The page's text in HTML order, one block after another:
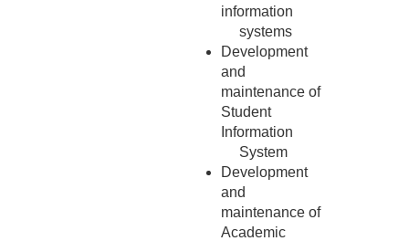
information
systems
Development
and
maintenance of
Student
Information
System
Development
and
maintenance of
Academic